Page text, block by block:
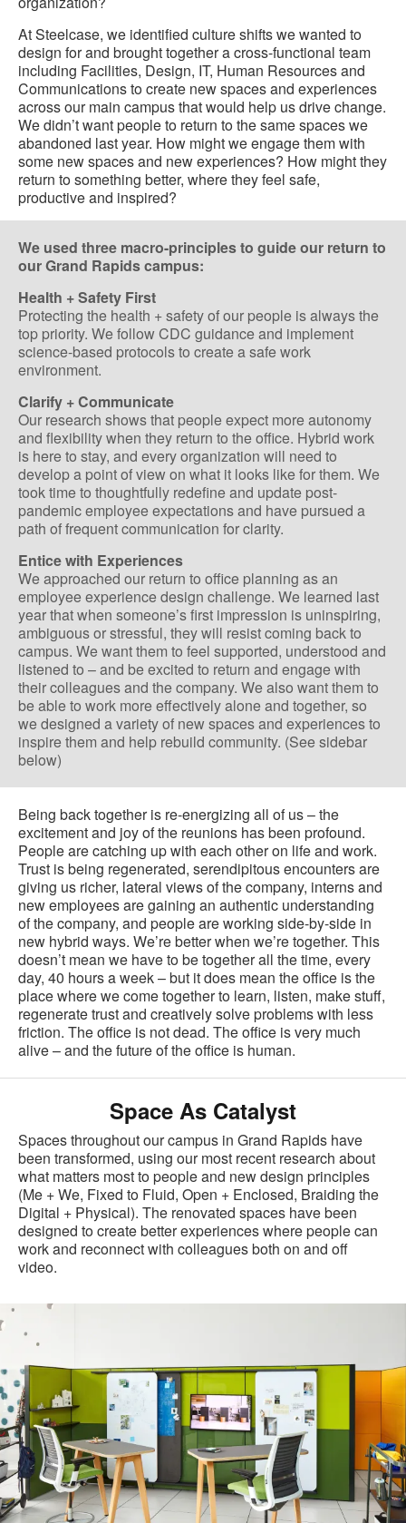
At Steelcase, we identified culture shifts we wanted to
design for and brought together a cross-functional team
including Facilities, Design, IT, Human Resources and
Communications to create new spaces and experiences
across our main campus that would help us drive change.
We didn’t want people to return to the same spaces we
abandoned last year. How might we engage them with
some new spaces and new experiences? How might they
return to something better, where they feel safe,
productive and inspired?
We used three macro-principles to guide our return to
our Grand Rapids campus:
Health + Safety First
Protecting the health + safety of our people is always the
top priority. We follow CDC guidance and implement
science-based protocols to create a safe work
environment.
Clarify + Communicate
Our research shows that people expect more autonomy
and flexibility when they return to the office. Hybrid work
is here to stay, and every organization will need to
develop a point of view on what it looks like for them. We
took time to thoughtfully redefine and update post-
pandemic employee expectations and have pursued a
path of frequent communication for clarity.
Entice with Experiences
We approached our return to office planning as an
employee experience design challenge. We learned last
year that when someone’s first impression is uninspiring,
ambiguous or stressful, they will resist coming back to
campus. We want them to feel supported, understood and
listened to – and be excited to return and engage with
their colleagues and the company. We also want them to
be able to work more effectively alone and together, so
we designed a variety of new spaces and experiences to
inspire them and help rebuild community. (See sidebar
below)
Being back together is re-energizing all of us – the
excitement and joy of the reunions has been profound.
People are catching up with each other on life and work.
Trust is being regenerated, serendipitous encounters are
giving us richer, lateral views of the company, interns and
new employees are gaining an authentic understanding
of the company, and people are working side-by-side in
new hybrid ways. We’re better when we’re together. This
doesn’t mean we have to be together all the time, every
day, 40 hours a week – but it does mean the office is the
place where we come together to learn, listen, make stuff,
regenerate trust and creatively solve problems with less
friction. The office is not dead. The office is very much
alive – and the future of the office is human.
Space As Catalyst
Spaces throughout our campus in Grand Rapids have
been transformed, using our most recent research about
what matters most to people and new design principles
(Me + We, Fixed to Fluid, Open + Enclosed, Braiding the
Digital + Physical). The renovated spaces have been
designed to create better experiences where people can
work and reconnect with colleagues both on and off
video.
21-
0162126